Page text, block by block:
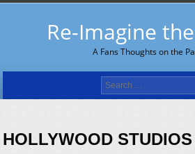
Re-Imagine
A Fans Thoughts on the
Search
for:
HOLLYWOOD STUDIOS